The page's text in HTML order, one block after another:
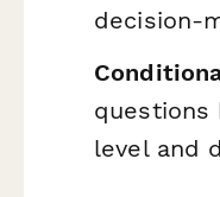
decision-
questions
level and